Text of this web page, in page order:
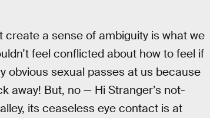
create a sense of ambiguity is what we
feel conflicted about how to feel if
obvious sexual passes at us because
away! But, no — Hi Stranger’s not-
its ceaseless eye contact is at